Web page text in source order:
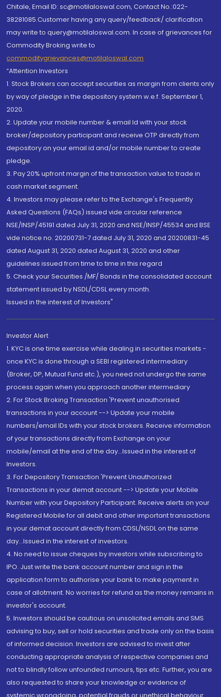
Chitale, Email ID: sc@motilaloswal.com, Contact No.:022-
38281085.Customer having any query/feedback/ clarification
may write to query@motilaloswal.com. In case of grievances for
Commodity Broking write to
commoditygrievances@motilaloswal.com
“Attention Investors
1. Stock Brokers can accept securities as margin from clients only
by way of pledge in the depository system w.e.f. September 1,
2020.
2. Update your mobile number & email Id with your stock
broker/depository participant and receive OTP directly from
depository on your email id and/or mobile number to create
pledge.
3. Pay 20% upfront margin of the transaction value to trade in
cash market segment.
4. Investors may please refer to the Exchange's Frequently
Asked Questions (FAQs) issued vide circular reference
NSE/INSP/45191 dated July 31, 2020 and NSE/INSP/45534 and BSE
vide notice no. 20200731-7 dated July 31, 2020 and 20200831-45
dated August 31, 2020 dated August 31, 2020 and other
guidelines issued from time to time in this regard
5. Check your Securities /MF/ Bonds in the consolidated account
statement issued by NSDL/CDSL every month.
Issued in the interest of Investors"
Investor Alert
1. KYC is one time exercise while dealing in securities markets -
once KYC is done through a SEBI registered intermediary
(Broker, DP, Mutual Fund etc.), you need not undergo the same
process again when you approach another intermediary
2. For Stock Broking Transaction 'Prevent unauthorised
transactions in your account --> Update your mobile
numbers/email IDs with your stock brokers. Receive information
of your transactions directly from Exchange on your
mobile/email at the end of the day...Issued in the interest of
Investors.
3. For Depository Transaction 'Prevent Unauthorized
Transactions in your demat account --> Update your Mobile
Number with your Depository Participant. Receive alerts on your
Registered Mobile for all debit and other important transactions
in your demat account directly from CDSL/NSDL on the same
day...Issued in the interest of investors.
4. No need to issue cheques by investors while subscribing to
IPO. Just write the bank account number and sign in the
application form to authorise your bank to make payment in
case of allotment. No worries for refund as the money remains in
investor's account.
5. Investors should be cautious on unsolicited emails and SMS
advising to buy, sell or hold securities and trade only on the basis
of informed decision. Investors are advised to invest after
conducting appropriate analysis of respective companies and
not to blindly follow unfounded rumours, tips etc. Further, you are
also requested to share your knowledge or evidence of